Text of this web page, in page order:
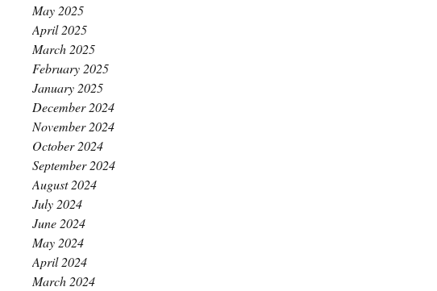
May 2025
April 2025
March 2025
February 2025
January 2025
December 2024
November 2024
October 2024
September 2024
August 2024
July 2024
June 2024
May 2024
April 2024
March 2024